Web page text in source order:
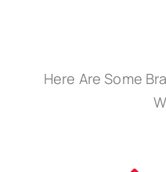
Here Are Some